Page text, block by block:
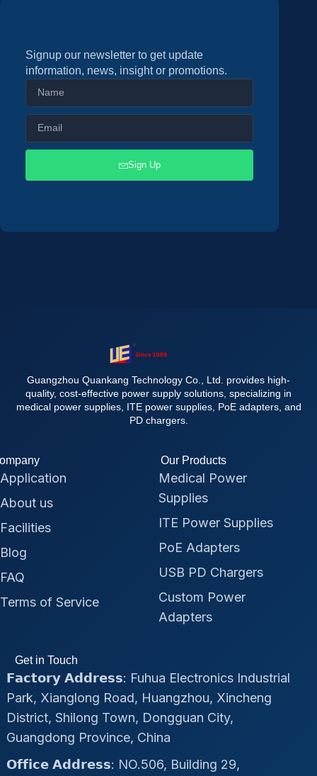
Signup our newsletter to get update
information, news, insight or promotions.
Sign Up
Guangzhou Quankang Technology Co., Ltd. provides high-
quality, cost-effective power supply solutions, specializing in
medical power supplies, ITE power supplies, PoE adapters, and
PD chargers.
Application
About us
Facilities
Blog
FAQ
Terms of Service
Our Products
Medical Power
Supplies
ITE Power Supplies
PoE Adapters
USB PD Chargers
Custom Power
Adapters
Get in Touch
𝗙𝗮𝗰𝘁𝗼𝗿𝘆 𝗔𝗱𝗱𝗿𝗲𝘀𝘀: Fuhua Electronics Industrial
Park, Xianglong Road, Huangzhou, Xincheng
District, Shilong Town, Dongguan City,
Guangdong Province, China
𝗢𝗳𝗳𝗶𝗰𝗲 𝗔𝗱𝗱𝗿𝗲𝘀𝘀: NO.506, Building 29,